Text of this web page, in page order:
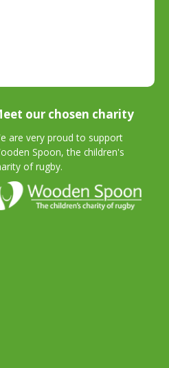
our chosen charity
are very proud to support
Spoon, the children's
of rugby.